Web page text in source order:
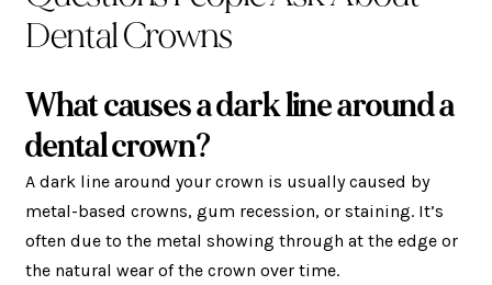
Dental Crowns
What causes a dark line around a
dental crown?
A dark line around your crown is usually caused by
metal-based crowns, gum recession, or staining. It’s
often due to the metal showing through at the edge or
the natural wear of the crown over time.